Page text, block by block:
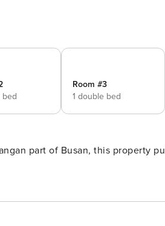
bed
Room #3
1 double bed
part of Busan, this property